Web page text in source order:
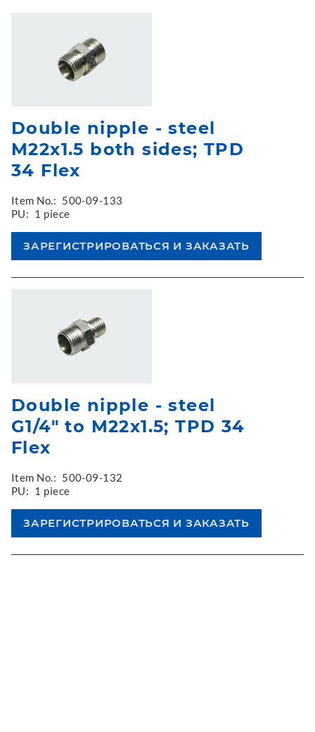
Double nipple - steel
M22x1.5 both sides; TPD
34 Flex
Item No.: 500-09-133
PU: 1 piece
Double nipple - steel
G1/4" to M22x1.5; TPD 34
Flex
Item No.: 500-09-132
PU: 1 piece